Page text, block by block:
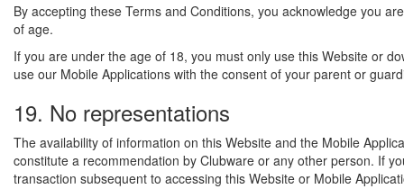
By accepting these Terms and Conditions, you acknowledge you
of age.
If you are under the age of 18, you must only use this Website or
use our Mobile Applications with the consent of your parent or
19. No representations
The availability of information on this Website and the Mobile
constitute a recommendation by Clubware or any other person. If
transaction subsequent to accessing this Website or Mobile